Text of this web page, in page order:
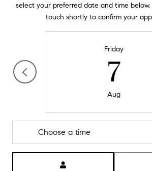
select your preferred date and time
touch shortly to confirm your
Friday
7
Aug
Choose a time